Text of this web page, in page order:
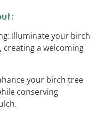
Illuminate your birch
creating a welcoming
your birch tree
conserving